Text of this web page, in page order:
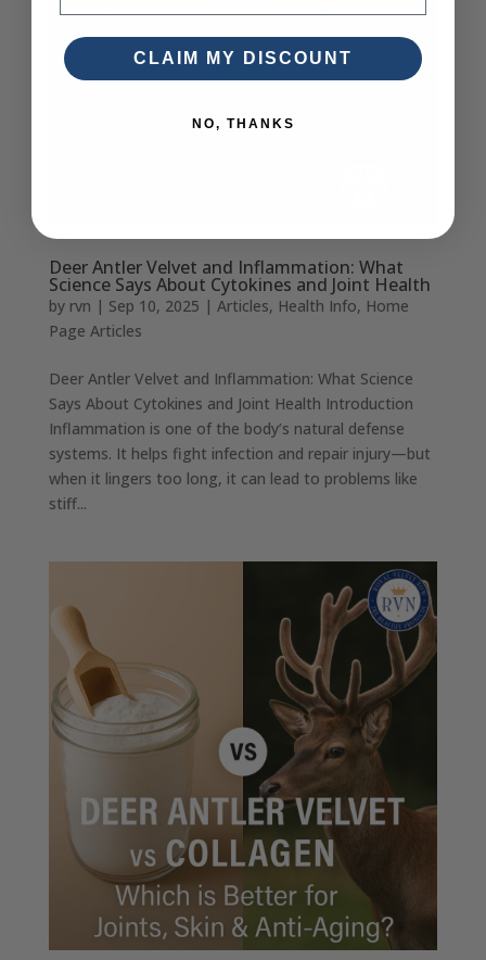
Deer Antler Velvet and Inflammation: What
Science Says About Cytokines and Joint Health
by rvn | Sep 10, 2025 | Articles, Health Info, Home
Page Articles
Deer Antler Velvet and Inflammation: What Science
Says About Cytokines and Joint Health Introduction
Inflammation is one of the body’s natural defense
systems. It helps fight infection and repair injury—but
when it lingers too long, it can lead to problems like
stiff...
CLAIM MY DISCOUNT
NO, THANKS